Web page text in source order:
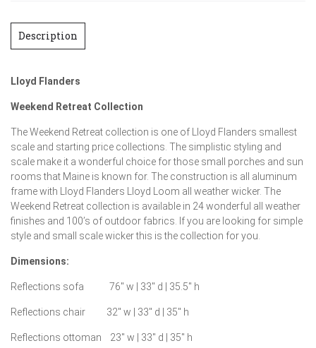
Description
Lloyd Flanders
Weekend Retreat Collection
The Weekend Retreat collection is one of Lloyd Flanders smallest
scale and starting price collections. The simplistic styling and
scale make it a wonderful choice for those small porches and sun
rooms that Maine is known for. The construction is all aluminum
frame with Lloyd Flanders Lloyd Loom all weather wicker. The
Weekend Retreat collection is available in 24 wonderful all weather
finishes and 100’s of outdoor fabrics. If you are looking for simple
style and small scale wicker this is the collection for you.
Dimensions:
Reflections sofa 76″ w | 33″ d | 35.5″ h
Reflections chair 32″ w | 33″ d | 35″ h
Reflections ottoman 23″ w | 33″ d | 35″ h